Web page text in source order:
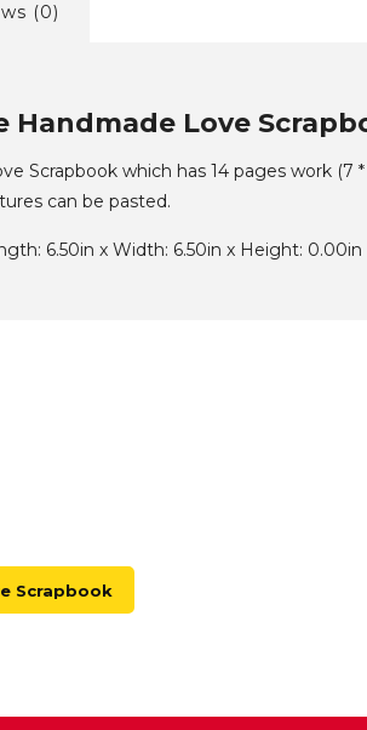
(0)
Handmade Love
Scrapbook which has 14 pages work
can be pasted.
6.50in x Width: 6.50in x Height: 0.00in
Scrapbook